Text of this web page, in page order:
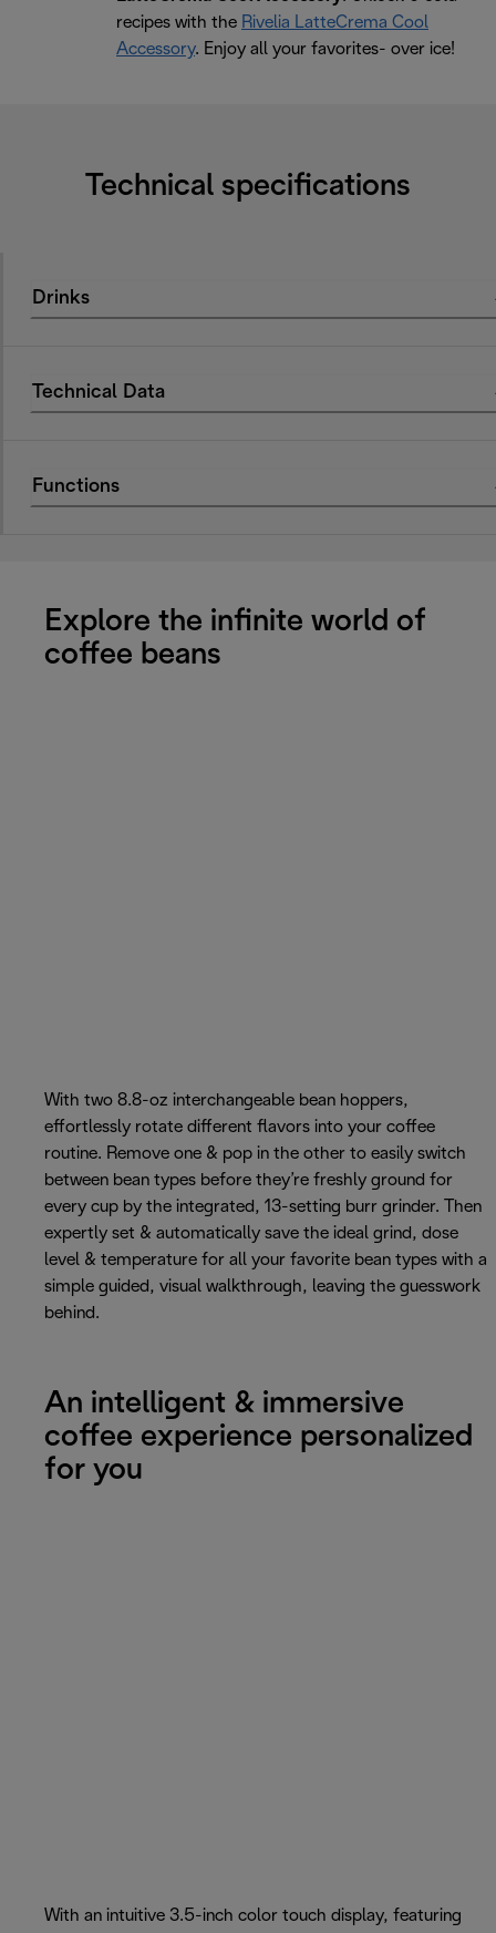
recipes with the Rivelia LatteCrema Cool
Accessory. Enjoy all your favorites- over ice!
Technical specifications
Drinks
Technical Data
Functions
Explore the infinite world of
coffee beans
With two 8.8-oz interchangeable bean hoppers,
effortlessly rotate different flavors into your coffee
routine. Remove one & pop in the other to easily switch
between bean types before they’re freshly ground for
every cup by the integrated, 13-setting burr grinder. Then
expertly set & automatically save the ideal grind, dose
level & temperature for all your favorite bean types with a
simple guided, visual walkthrough, leaving the guesswork
behind.
An intelligent & immersive
coffee experience personalized
for you
With an intuitive 3.5-inch color touch display, featuring